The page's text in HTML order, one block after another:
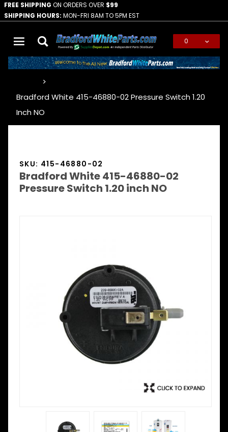
FREE SHIPPING ON ORDERS OVER $99
SHIPPING HOURS: MON-FRI 8AM TO 5PM EST
0
Bradford White 415-46880-02 Pressure Switch 1.20
Inch NO
SKU: 415-46880-02
Bradford White 415-46880-02
Pressure Switch 1.20 inch NO